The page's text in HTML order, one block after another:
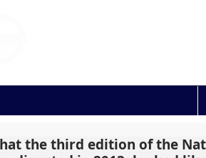
the third edition of the